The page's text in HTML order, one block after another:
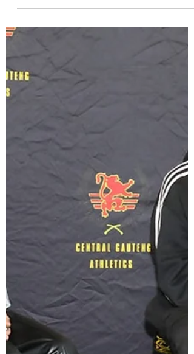
'I have very good support from my
parents' - The secret to Jo-Ané
van Dyk's Olympic silver medal
At 26 years old most young women are
beginning their lives in earnest - planning
weddings, making career advancements or
perhaps...